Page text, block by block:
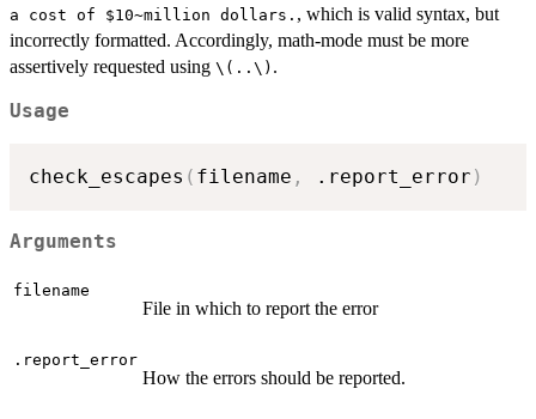
a cost of $10~million dollars. , which is valid syntax, but
incorrectly formatted. Accordingly, math-mode must be more
assertively requested using \(..\) .
Usage
check_escapes ( filename , .report_error )
Arguments
filename
File in which to report the error
.report_error
How the errors should be reported.